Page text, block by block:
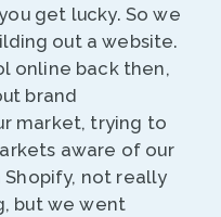
get lucky. So we
out a website.
online back then,
brand
market, trying to
aware of our
not really
but we went